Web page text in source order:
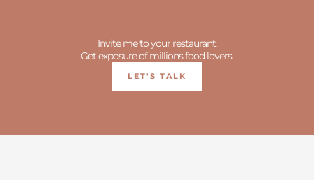
Invite me to your restaurant.
Get exposure of millions food lovers.
LET'S TALK